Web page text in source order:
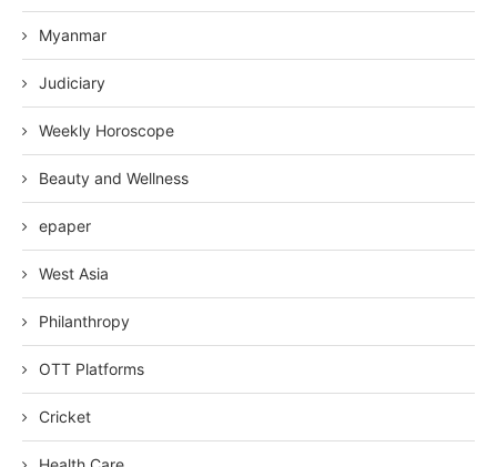
Myanmar
Judiciary
Weekly Horoscope
Beauty and Wellness
epaper
West Asia
Philanthropy
OTT Platforms
Cricket